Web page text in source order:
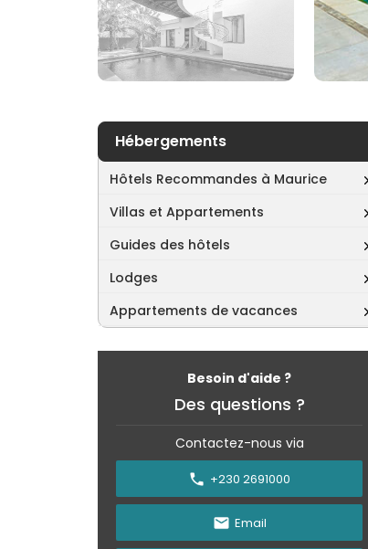
Hébergements
Hôtels Recommandes à Maurice
Villas et Appartements
Guides des hôtels
Lodges
Appartements de vacances
Besoin d'aide ?
Des questions ?
Contactez-nous via
+230 2691000
Email